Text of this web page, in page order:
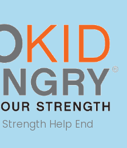
Help End